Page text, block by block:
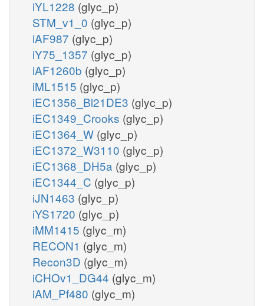
iYL1228 (glyc_p)
STM_v1_0 (glyc_p)
iAF987 (glyc_p)
iY75_1357 (glyc_p)
iAF1260b (glyc_p)
iML1515 (glyc_p)
iEC1356_Bl21DE3 (glyc_p)
iEC1349_Crooks (glyc_p)
iEC1364_W (glyc_p)
iEC1372_W3110 (glyc_p)
iEC1368_DH5a (glyc_p)
iEC1344_C (glyc_p)
iJN1463 (glyc_p)
iYS1720 (glyc_p)
iMM1415 (glyc_m)
RECON1 (glyc_m)
Recon3D (glyc_m)
iCHOv1_DG44 (glyc_m)
iAM_Pf480 (glyc_m)